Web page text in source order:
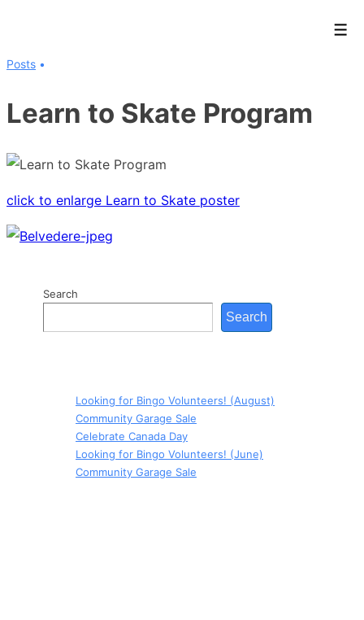
to
Content
Posts
Learn to Skate Program
click to enlarge Learn to Skate poster
Search
Search
Looking for Bingo Volunteers! (August)
Community Garage Sale
Celebrate Canada Day
Looking for Bingo Volunteers! (June)
Community Garage Sale